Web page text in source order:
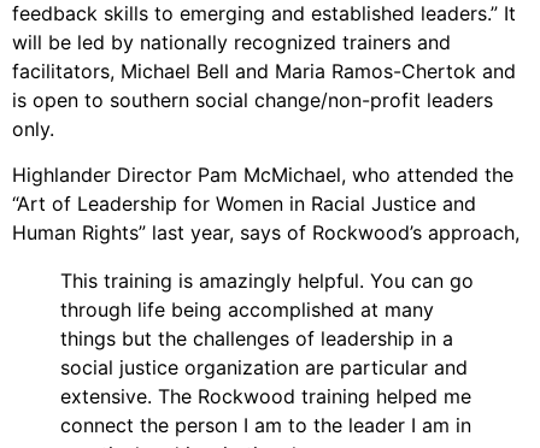
Fascism 101
Cultural Organizing
PAR Institute
Children's Justice Camp
About Us
Fiscal Sponsors
feedback skills to emerging and established leaders.” It
will be led by nationally recognized trainers and
facilitators, Michael Bell and Maria Ramos-Chertok and
is open to southern social change/non-profit leaders
only.
Highlander Director Pam McMichael, who attended the
“Art of Leadership for Women in Racial Justice and
Human Rights” last year, says of Rockwood’s approach,
This training is amazingly helpful. You can go
through life being accomplished at many
things but the challenges of leadership in a
social justice organization are particular and
extensive. The Rockwood training helped me
connect the person I am to the leader I am in